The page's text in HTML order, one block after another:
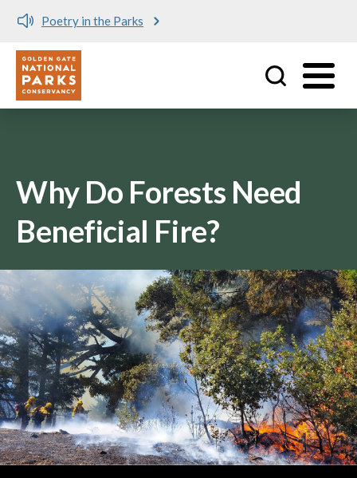
Poetry in the Parks
Utility
Why Do Forests Need
Beneficial Fire?